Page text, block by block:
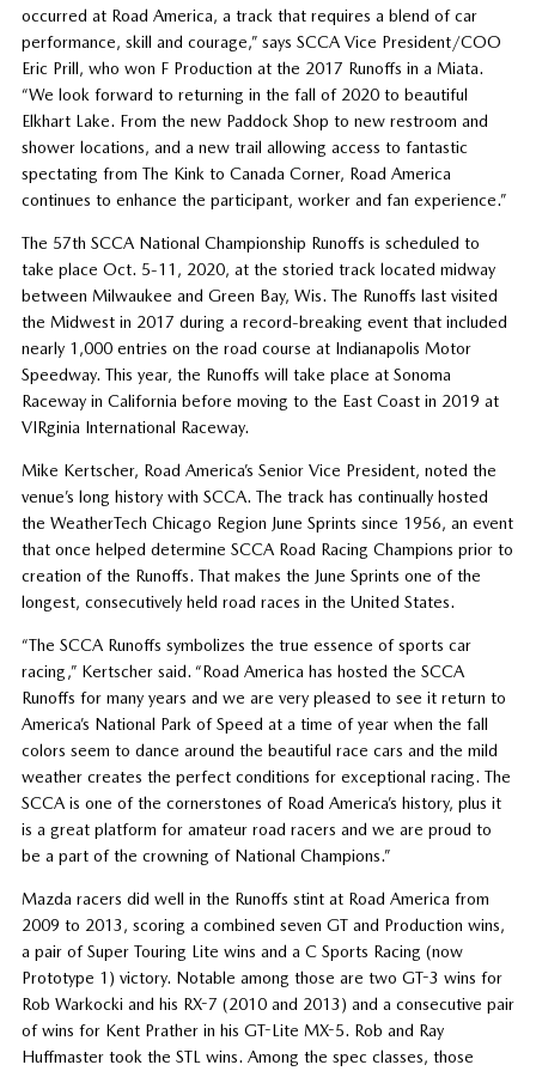
occurred at Road America, a track that requires a blend of car
performance, skill and courage,” says SCCA Vice President/COO
Eric Prill, who won F Production at the 2017 Runoffs in a Miata.
“We look forward to returning in the fall of 2020 to beautiful
Elkhart Lake. From the new Paddock Shop to new restroom and
shower locations, and a new trail allowing access to fantastic
spectating from The Kink to Canada Corner, Road America
continues to enhance the participant, worker and fan experience.”
The 57th SCCA National Championship Runoffs is scheduled to
take place Oct. 5-11, 2020, at the storied track located midway
between Milwaukee and Green Bay, Wis. The Runoffs last visited
the Midwest in 2017 during a record-breaking event that included
nearly 1,000 entries on the road course at Indianapolis Motor
Speedway. This year, the Runoffs will take place at Sonoma
Raceway in California before moving to the East Coast in 2019 at
VIRginia International Raceway.
Mike Kertscher, Road America’s Senior Vice President, noted the
venue’s long history with SCCA. The track has continually hosted
the WeatherTech Chicago Region June Sprints since 1956, an event
that once helped determine SCCA Road Racing Champions prior to
creation of the Runoffs. That makes the June Sprints one of the
longest, consecutively held road races in the United States.
“The SCCA Runoffs symbolizes the true essence of sports car
racing,” Kertscher said. “Road America has hosted the SCCA
Runoffs for many years and we are very pleased to see it return to
America’s National Park of Speed at a time of year when the fall
colors seem to dance around the beautiful race cars and the mild
weather creates the perfect conditions for exceptional racing. The
SCCA is one of the cornerstones of Road America’s history, plus it
is a great platform for amateur road racers and we are proud to
be a part of the crowning of National Champions.”
Mazda racers did well in the Runoffs stint at Road America from
2009 to 2013, scoring a combined seven GT and Production wins,
a pair of Super Touring Lite wins and a C Sports Racing (now
Prototype 1) victory. Notable among those are two GT-3 wins for
Rob Warkocki and his RX-7 (2010 and 2013) and a consecutive pair
of wins for Kent Prather in his GT-Lite MX-5. Rob and Ray
Huffmaster took the STL wins. Among the spec classes, those